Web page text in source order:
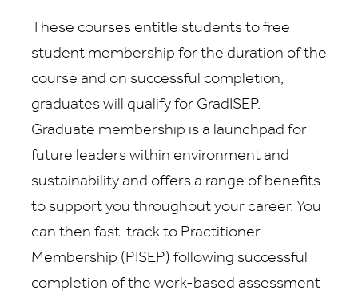
These courses entitle students to free
student membership for the duration of the
course and on successful completion,
graduates will qualify for GradISEP.
Graduate membership is a launchpad for
future leaders within environment and
sustainability and offers a range of benefits
to support you throughout your career. You
can then fast-track to Practitioner
Membership (PISEP) following successful
completion of the work-based assessment